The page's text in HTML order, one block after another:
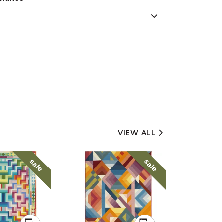
VIEW ALL
sale sale